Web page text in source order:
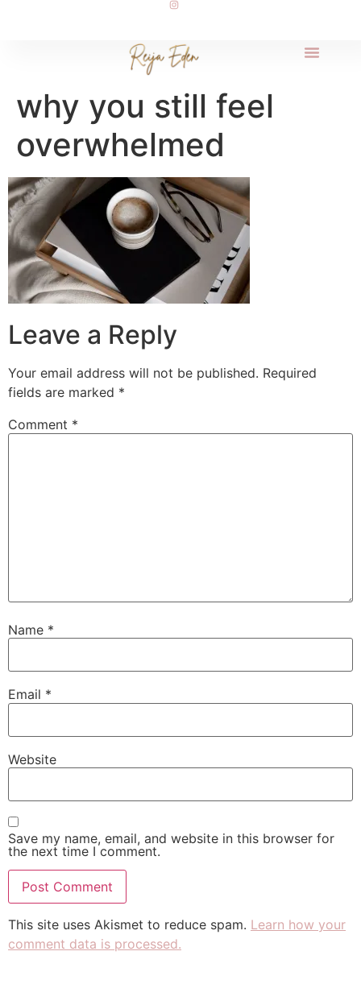
why you still feel
overwhelmed
Leave a Reply
Your email address will not be published. Required
fields are marked *
Comment *
Name *
Email *
Website
Save my name, email, and website in this browser for
the next time I comment.
This site uses Akismet to reduce spam. Learn how your
comment data is processed.